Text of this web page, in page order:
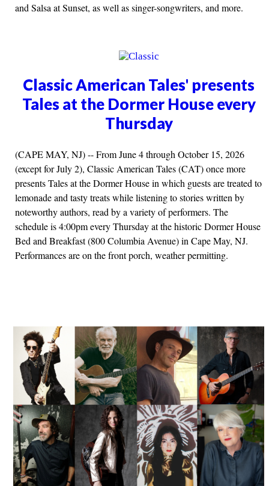
and Salsa at Sunset, as well as singer-songwriters, and more.
Classic American Tales' presents
Tales at the Dormer House every
Thursday
(CAPE MAY, NJ) -- From June 4 through October 15, 2026
(except for July 2), Classic American Tales (CAT) once more
presents Tales at the Dormer House in which guests are treated to
lemonade and tasty treats while listening to stories written by
noteworthy authors, read by a variety of performers. The
schedule is 4:00pm every Thursday at the historic Dormer House
Bed and Breakfast (800 Columbia Avenue) in Cape May, NJ.
Performances are on the front porch, weather permitting.